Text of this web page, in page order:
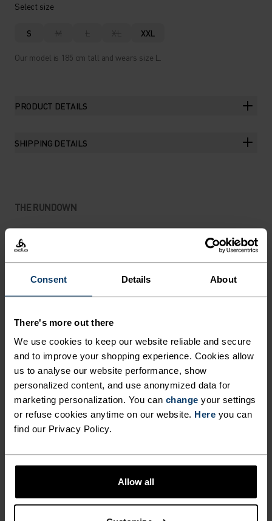
Consent Details About
There's more out there
We use cookies to keep our website reliable and secure
and to improve your shopping experience. Cookies allow
us to analyse our website performance, show
personalized content, and use anonymized data for
marketing personalization. You can change your settings
or refuse cookies anytime on our website. Here you can
find our Privacy Policy.
Allow all
Select size
S M L XL XXL
Our model is 185 cm tall and wears size L.
PRODUCT DETAILS
SHIPPING DETAILS
THE RUNDOWN
THE TIGHT SHORTS CUT FOR
FUNCTIONALITY AND
COMFORT, MADE FROM
RECYCLED MATERIAL.
Make every run count this summer with the
men’s Essentials running shorts from Odlo.
Crafted using sustainable ZeroScent technology,
these high-performance shorts harness the
antibacterial power of silver ions to deliver
superior defence against sweaty odours—without
lightweight polyester fabric enhances moisture
shorts reflect Odlo's ongoing commitment to